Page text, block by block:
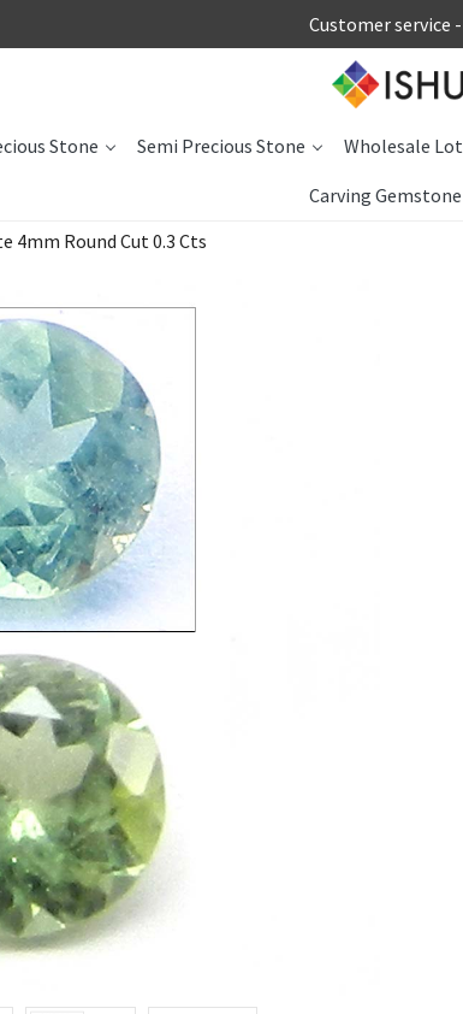
Customer service -
Stone Semi Precious Stone Wholesale Lot
Carving Gemstone
4mm Round Cut 0.3 Cts